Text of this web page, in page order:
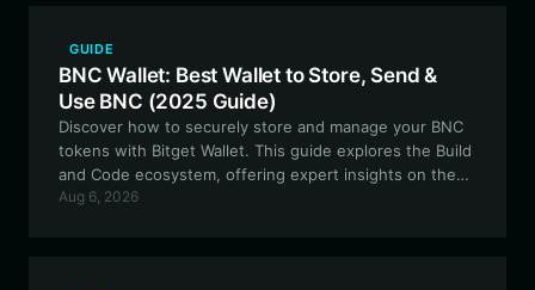
GUIDE
BNC Wallet: Best Wallet to Store, Send &
Use BNC (2025 Guide)
Discover how to securely store and manage your BNC
tokens with Bitget Wallet. This guide explores the Build
and Code ecosystem, offering expert insights on the
best wallet features for EVM-based infrastructure
Aug 6, 2026